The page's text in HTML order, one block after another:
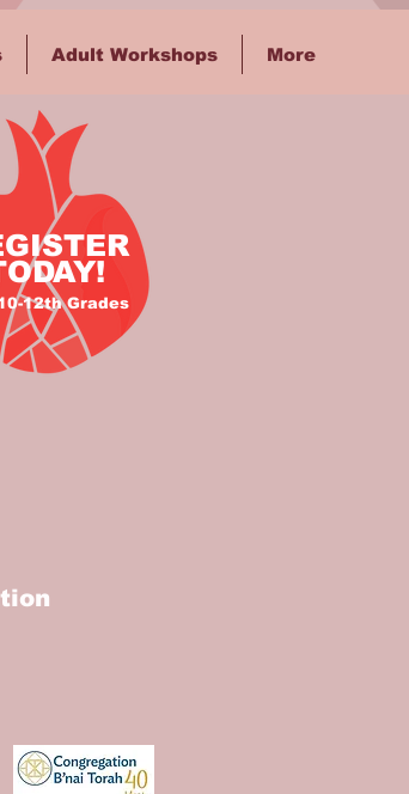
Adult Workshops More
12th Grades